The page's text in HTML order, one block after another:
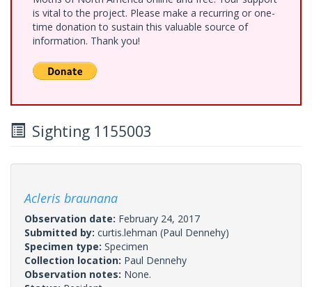
is vital to the project. Please make a recurring or one-
time donation to sustain this valuable source of
information. Thank you!
Sighting 1155003
Acleris braunana
Observation date: February 24, 2017
Submitted by: curtis.lehman (Paul Dennehy)
Specimen type: Specimen
Collection location: Paul Dennehy
Observation notes: None.